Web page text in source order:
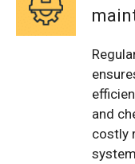
and
costly